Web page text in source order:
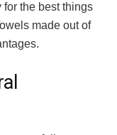
for the best things
made out of